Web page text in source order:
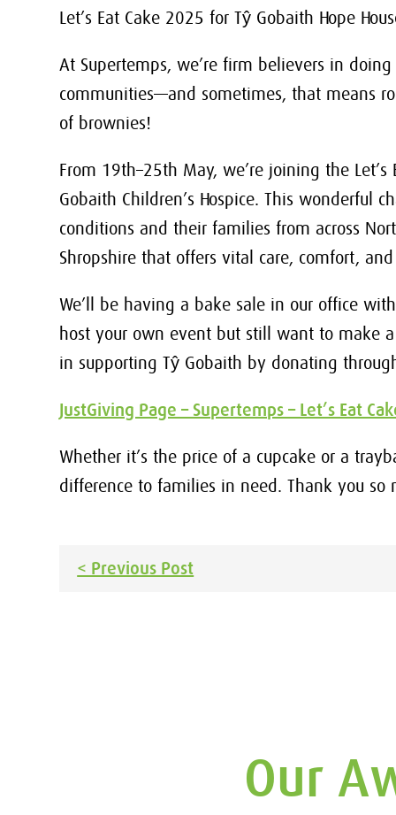
Let’s Eat Cake 2025 for Tŷ Gobaith Hope
At Supertemps, we’re firm believers in
communities—and sometimes, that means
of brownies!
From 19th–25th May, we’re joining the
Gobaith Children’s Hospice. This
conditions and their families from across
Shropshire that offers vital care, comfort,
We’ll be having a bake sale in our office
host your own event but still want to make
in supporting Tŷ Gobaith by donating
JustGiving Page – Supertemps – Let’s Eat
Whether it’s the price of a cupcake or a
difference to families in need. Thank you
Post
< Previous Post
Our